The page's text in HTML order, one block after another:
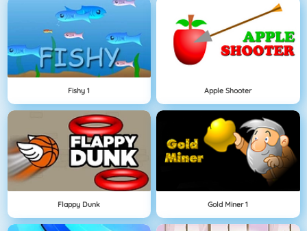
Fishy 1 Apple Shooter
Flappy Dunk Gold Miner 1